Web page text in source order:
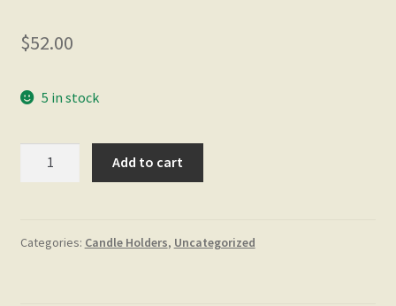
$52.00
5 in stock
quantity
Add to cart
Categories: Candle Holders, Uncategorized